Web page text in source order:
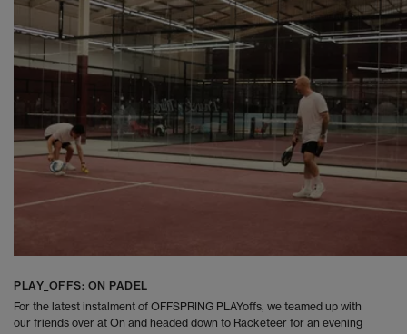
PLAY_OFFS: ON PADEL
For the latest instalment of OFFSPRING PLAYoffs, we teamed up with
our friends over at On and headed down to Racketeer for an evening